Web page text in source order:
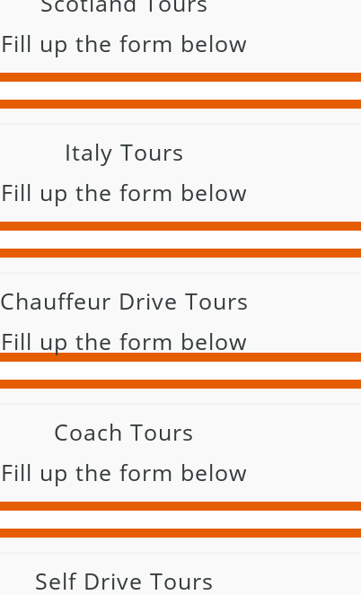
Fill up the form below
Italy Tours
Fill up the form below
Chauffeur Drive Tours
Fill up the form below
Coach Tours
Fill up the form below
Self Drive Tours